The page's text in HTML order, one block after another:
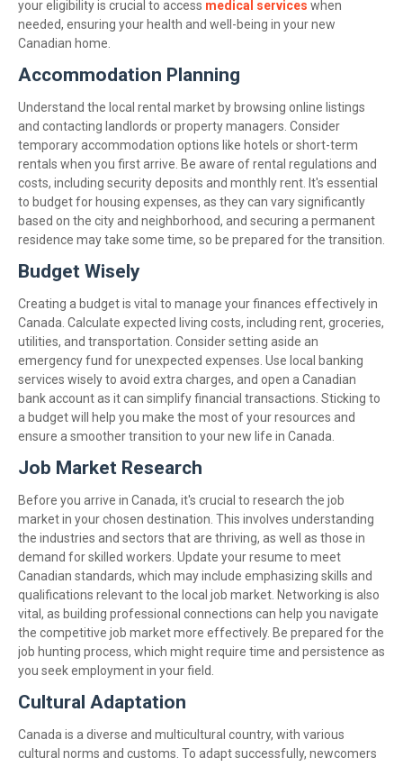
your eligibility is crucial to access medical services when
needed, ensuring your health and well-being in your new
Canadian home.
Accommodation Planning
Understand the local rental market by browsing online listings
and contacting landlords or property managers. Consider
temporary accommodation options like hotels or short-term
rentals when you first arrive. Be aware of rental regulations and
costs, including security deposits and monthly rent. It's essential
to budget for housing expenses, as they can vary significantly
based on the city and neighborhood, and securing a permanent
residence may take some time, so be prepared for the transition.
Budget Wisely
Creating a budget is vital to manage your finances effectively in
Canada. Calculate expected living costs, including rent, groceries,
utilities, and transportation. Consider setting aside an
emergency fund for unexpected expenses. Use local banking
services wisely to avoid extra charges, and open a Canadian
bank account as it can simplify financial transactions. Sticking to
a budget will help you make the most of your resources and
ensure a smoother transition to your new life in Canada.
Job Market Research
Before you arrive in Canada, it's crucial to research the job
market in your chosen destination. This involves understanding
the industries and sectors that are thriving, as well as those in
demand for skilled workers. Update your resume to meet
Canadian standards, which may include emphasizing skills and
qualifications relevant to the local job market. Networking is also
vital, as building professional connections can help you navigate
the competitive job market more effectively. Be prepared for the
job hunting process, which might require time and persistence as
you seek employment in your field.
Cultural Adaptation
Canada is a diverse and multicultural country, with various
cultural norms and customs. To adapt successfully, newcomers